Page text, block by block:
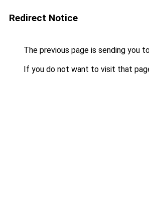
Redirect Notice
The previous page is sending you
If you do not want to visit that